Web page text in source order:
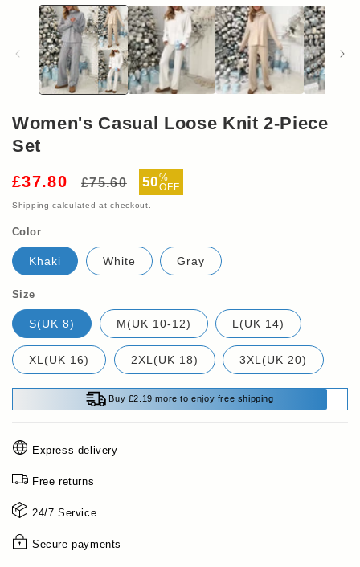
media
modal
Women's Casual Loose Knit 2-Piece
Set
£37.80
Regular
£75.60
Sale
price
50%
OFF
Shipping calculated at checkout.
Color
Khaki White Gray
Size
S(UK 8) M(UK 10-12) L(UK 14)
XL(UK 16) 2XL(UK 18) 3XL(UK 20)
Buy £2.19 more to enjoy free shipping
Express delivery
Free returns
24/7 Service
Secure payments